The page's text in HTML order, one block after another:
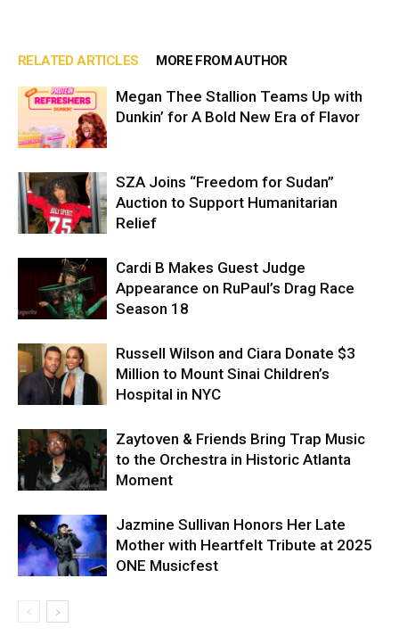
RELATED ARTICLES MORE FROM AUTHOR
Megan Thee Stallion Teams Up with
Dunkin’ for A Bold New Era of Flavor
SZA Joins “Freedom for Sudan”
Auction to Support Humanitarian
Relief
Cardi B Makes Guest Judge
Appearance on RuPaul’s Drag Race
Season 18
Russell Wilson and Ciara Donate $3
Million to Mount Sinai Children’s
Hospital in NYC
Zaytoven & Friends Bring Trap Music
to the Orchestra in Historic Atlanta
Moment
Jazmine Sullivan Honors Her Late
Mother with Heartfelt Tribute at 2025
ONE Musicfest